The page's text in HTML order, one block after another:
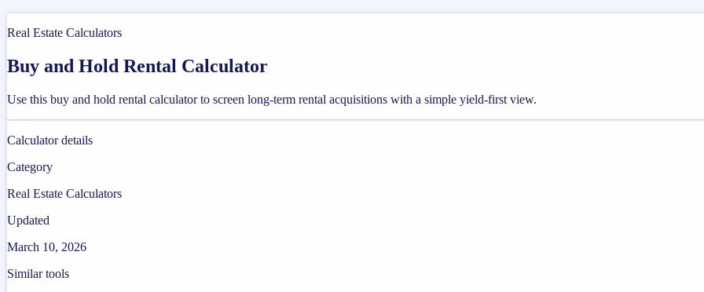
Real Estate Calculators
Buy and Hold Rental Calculator
Use this buy and hold rental calculator to screen long-term rental acquisitions with a simple yield-first view.
Calculator details
Category
Real Estate Calculators
Updated
March 10, 2026
Similar tools